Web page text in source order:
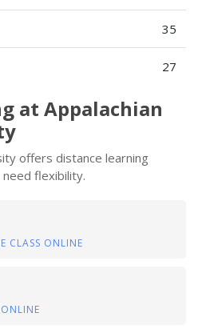
35
27
at Appalachian
offers distance learning
flexibility.
CLASS ONLINE